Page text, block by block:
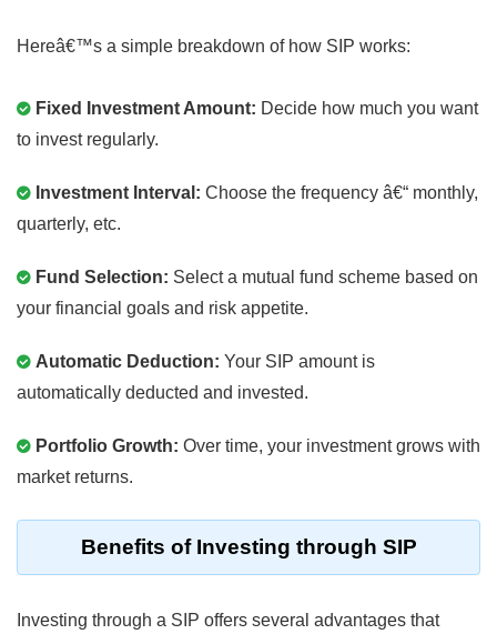
Hereâ€™s a simple breakdown of how SIP works:
Fixed Investment Amount: Decide how much you want
to invest regularly.
Investment Interval: Choose the frequency â€“ monthly,
quarterly, etc.
Fund Selection: Select a mutual fund scheme based on
your financial goals and risk appetite.
Automatic Deduction: Your SIP amount is
automatically deducted and invested.
Portfolio Growth: Over time, your investment grows with
market returns.
Benefits of Investing through SIP
Investing through a SIP offers several advantages that